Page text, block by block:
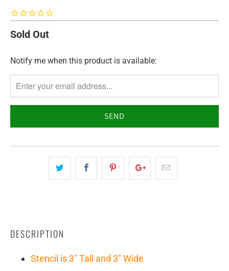
Sold Out
TRANSLATION
EN.PRODUCTS.NOTIFY_FORM.DESCRIPTION:
Notify me when this product is available:
DESCRIPTION
Stencil is 3" Tall and 3" Wide